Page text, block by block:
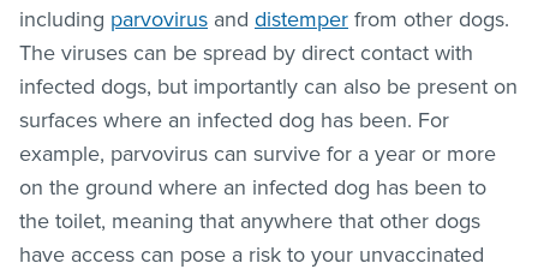
including parvovirus and distemper from other dogs.
The viruses can be spread by direct contact with
infected dogs, but importantly can also be present on
surfaces where an infected dog has been. For
example, parvovirus can survive for a year or more
on the ground where an infected dog has been to
the toilet, meaning that anywhere that other dogs
have access can pose a risk to your unvaccinated